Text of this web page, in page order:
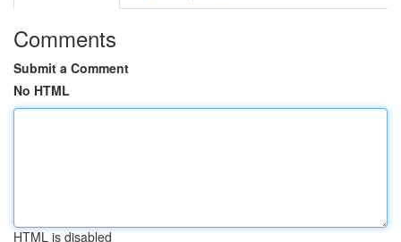
Comments
Submit a Comment
No HTML
HTML is disabled